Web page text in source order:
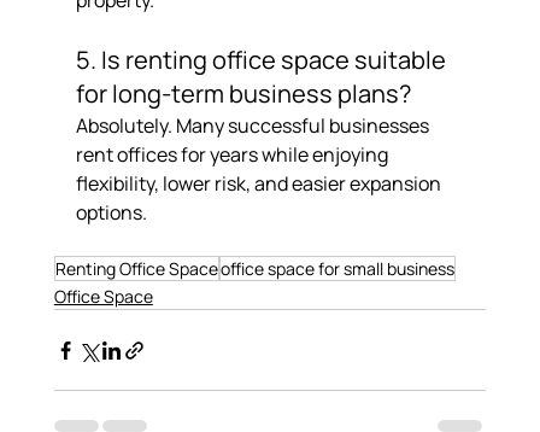
5. Is renting office space suitable
for long-term business plans?
Absolutely. Many successful businesses
rent offices for years while enjoying
flexibility, lower risk, and easier expansion
options.
Renting Office Spaceoffice space for small business
Office Space